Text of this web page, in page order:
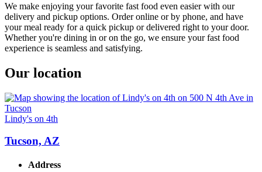
We make enjoying your favorite fast food even easier with our
delivery and pickup options. Order online or by phone, and have
your meal ready for a quick pickup or delivered right to your door.
Whether you're dining in or on the go, we ensure your fast food
experience is seamless and satisfying.
Our location
Lindy's on 4th
Tucson, AZ
Address